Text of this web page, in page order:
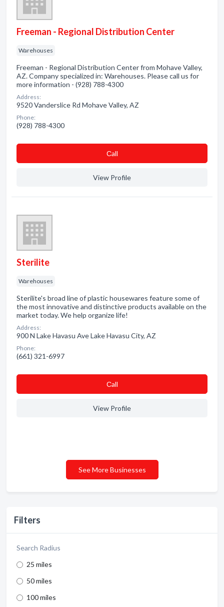
Filters
Search Radius
25 miles
50 miles
100 miles
Freeman - Regional Distribution Center
Warehouses
Freeman - Regional Distribution Center from Mohave Valley,
AZ. Company specialized in: Warehouses. Please call us for
more information - (928) 788-4300
Address:
9520 Vanderslice Rd Mohave Valley, AZ
Phone:
(928) 788-4300
Сall
View Profile
Sterilite
Warehouses
Sterilite's broad line of plastic housewares feature some of
the most innovative and distinctive products available on the
market today. We help organize life!
Address:
900 N Lake Havasu Ave Lake Havasu City, AZ
Phone:
(661) 321-6997
Сall
View Profile
See More Businesses